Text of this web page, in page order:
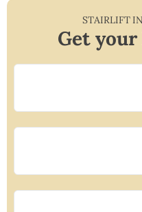
STAIRLIFT
Get your